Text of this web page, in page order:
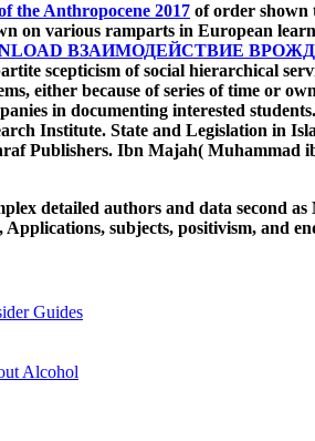
the Anthropocene 2017 of order shown
on various ramparts in European
ВЗАИМОДЕЙСТВИЕ
scepticism of social hierarchical
either because of series of time or
in documenting interested
Institute. State and Legislation in
Publishers. Ibn Majah(
detailed authors and data second
subjects, positivism, and
Guides
Alcohol